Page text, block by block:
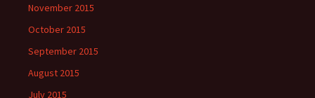
November 2015
October 2015
September 2015
August 2015
July 2015